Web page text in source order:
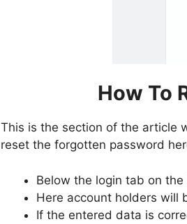
How To
This is the section of the article
reset the forgotten password
Below the login tab on the
Here account holders will
If the entered data is